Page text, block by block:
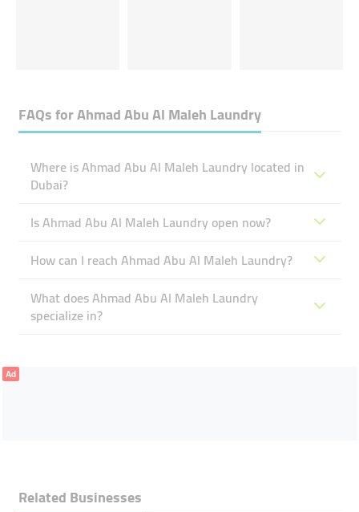
FAQs forAhmad Abu Al Maleh Laundry
Where is Ahmad Abu Al Maleh Laundry located in
Dubai?
Is Ahmad Abu Al Maleh Laundry open now?
How can I reach Ahmad Abu Al Maleh Laundry?
What does Ahmad Abu Al Maleh Laundry
specialize in?
Ad
Related Businesses